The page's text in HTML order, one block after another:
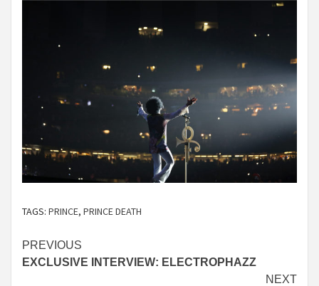
TAGS: PRINCE, PRINCE DEATH
Continue
Reading
PREVIOUS
EXCLUSIVE INTERVIEW: ELECTROPHAZZ
NEXT